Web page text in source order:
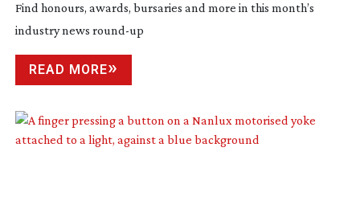
Find honours, awards, bursaries and more in this month’s
industry news round-up
READ MORE